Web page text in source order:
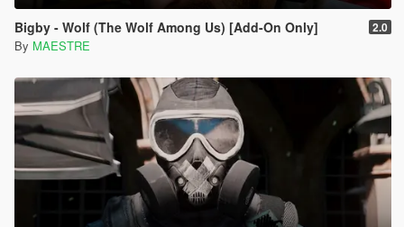
Bigby - Wolf (The Wolf Among Us) [Add-On Only] 2.0
By MAESTRE